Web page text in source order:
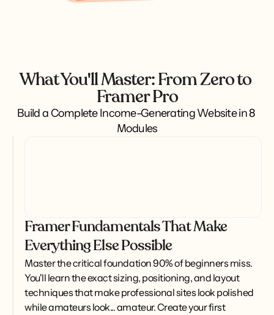
What You'll Master: From Zero to
Framer Pro
Build a Complete Income-Generating Website in 8
Modules
Framer Fundamentals That Make
Everything Else Possible
Master the critical foundation 90% of beginners miss.
You'll learn the exact sizing, positioning, and layout
techniques that make professional sites look polished
while amateurs look... amateur. Create your first